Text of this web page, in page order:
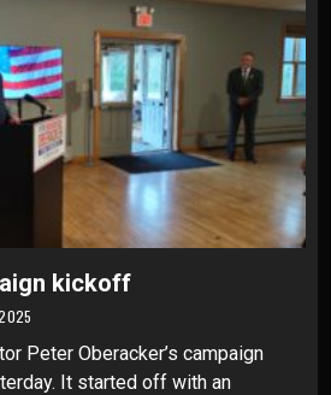
kickoff
Peter Oberacker’s campaign
It started off with an